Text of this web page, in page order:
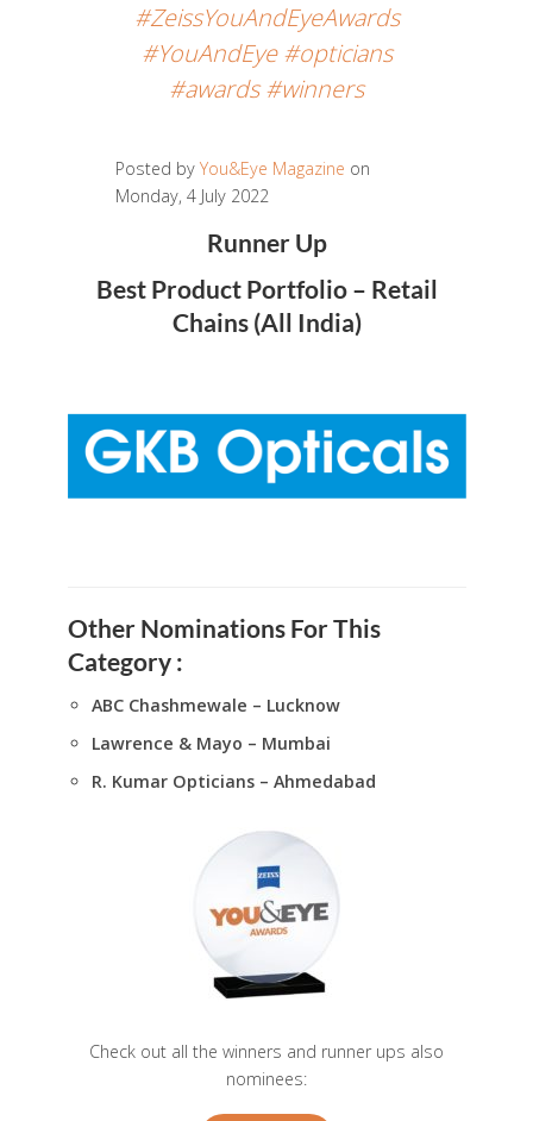
#ZeissYouAndEyeAwards
#YouAndEye #opticians
#awards #winners
Posted by You&Eye Magazine on
Monday, 4 July 2022
Runner Up
Best Product Portfolio – Retail
Chains (All India)
Other Nominations For This
Category :
ABC Chashmewale – Lucknow
Lawrence & Mayo – Mumbai
R. Kumar Opticians – Ahmedabad
Check out all the winners and runner ups also
nominees: